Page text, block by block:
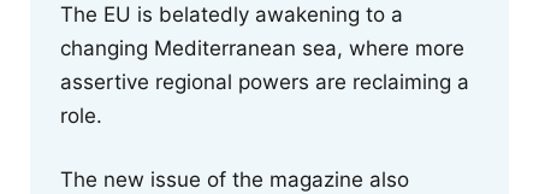
The EU is belatedly awakening to a
changing Mediterranean sea, where more
assertive regional powers are reclaiming a
role.
The new issue of the magazine also